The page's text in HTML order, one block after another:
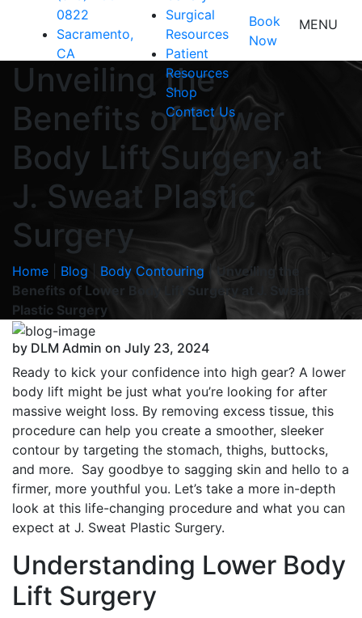
0822
Sacramento,
CA
Surgical
Resources
Patient
Resources
Shop
Contact Us
Book
Now
MENU
Unveiling the
Benefits of Lower
Body Lift Surgery at
J. Sweat Plastic
Surgery
Home Blog Body Contouring
Unveiling the
Benefits of Lower Body Lift Surgery at J. Sweat
Plastic Surgery
by DLM Admin on July 23, 2024
Ready to kick your confidence into high gear? A lower
body lift might be just what you’re looking for after
massive weight loss. By removing excess tissue, this
procedure can help you create a smoother, sleeker
contour by targeting the stomach, thighs, buttocks,
and more. Say goodbye to sagging skin and hello to a
firmer, more youthful you. Let’s take a more in-depth
look at this life-changing procedure and what you can
expect at J. Sweat Plastic Surgery.
Understanding Lower Body
Lift Surgery